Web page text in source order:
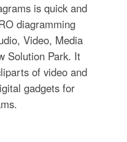
is quick and
diagramming
Video, Media
Solution Park. It
of video and
gadgets for